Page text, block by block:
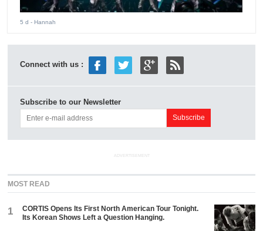
5 d - Hannah
Connect with us :
Subscribe to our Newsletter
ADVERTISEMENT
MOST READ
1
CORTIS Opens Its First North American Tour Tonight.
Its Korean Shows Left a Question Hanging.